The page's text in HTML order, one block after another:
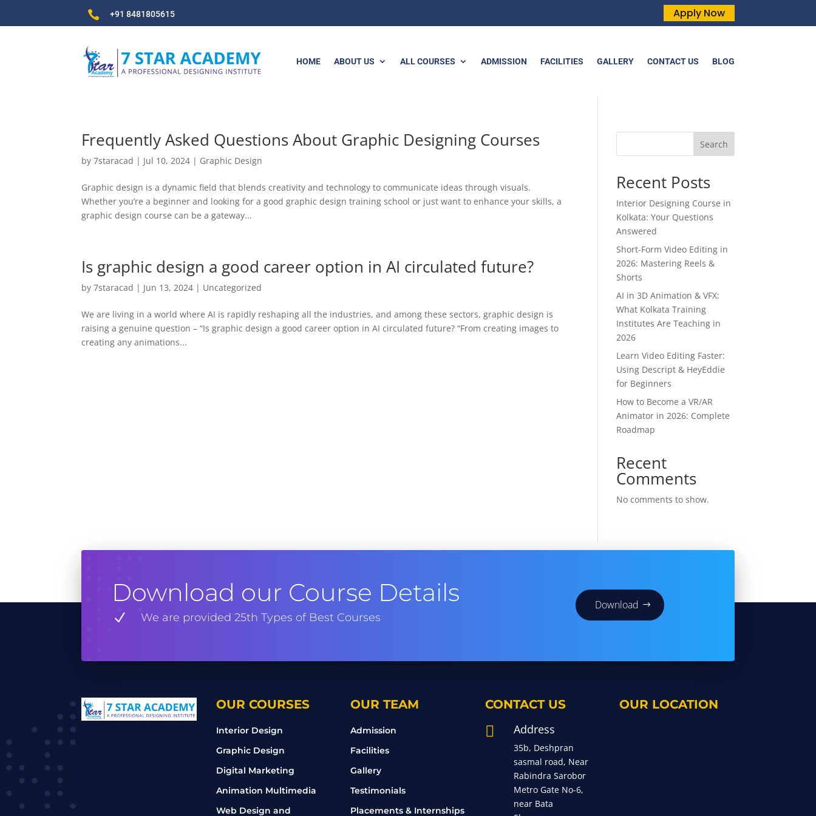
 +91 8481805615 Apply Now
HOME ABOUT US ALL COURSES ADMISSION FACILITIES GALLERY CONTACT US BLOG
Frequently Asked Questions About Graphic Designing Courses
by7staracad | Jul 10, 2024 | Graphic Design
Graphic design is a dynamic field that blends creativity and technology to communicate ideas through visuals.
Whether you’re a beginner and looking for a good graphic design training school or just want to enhance your skills, a
graphic design course can be a gateway...
Is graphic design a good career option in AI circulated future?
by7staracad | Jun 13, 2024 | Uncategorized
We are living in a world where AI is rapidly reshaping all the industries, and among these sectors, graphic design is
raising a genuine question – “Is graphic design a good career option in AI circulated future? “From creating images to
creating any animations...
Search
Recent Posts
Interior Designing Course in
Kolkata: Your Questions
Answered
Short-Form Video Editing in
2026: Mastering Reels &
Shorts
AI in 3D Animation & VFX:
What Kolkata Training
Institutes Are Teaching in
2026
Learn Video Editing Faster:
Using Descript & HeyEddie
for Beginners
How to Become a VR/AR
Animator in 2026: Complete
Roadmap
Recent
Comments
No comments to show.
Download our Course Details
N We are provided 25th Types of Best Courses
Download
OUR COURSES
Interior Design
Graphic Design
Digital Marketing
Animation Multimedia
Web Design and
OUR TEAM
Admission
Facilities
Gallery
Testimonials
Placements & Internships
CONTACT US
 Address
35b, Deshpran
sasmal road, Near
Rabindra Sarobor
Metro Gate No-6,
near Bata
OUR LOCATION